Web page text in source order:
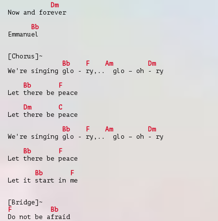
Dm
Now and forever
Bb
Emmanuel
[Chorus]~
Bb
F Am
Dm
We're singing glo - ry,.. glo – oh - ry
Bb
F
Let there be peace
Dm
C
Let there be peace
Bb
F Am
Dm
We're singing glo - ry,.. glo – oh - ry
Bb
F
Let there be peace
Bb
F
Let it start in me
[Bridge]~
F
Bb
Do not be afraid